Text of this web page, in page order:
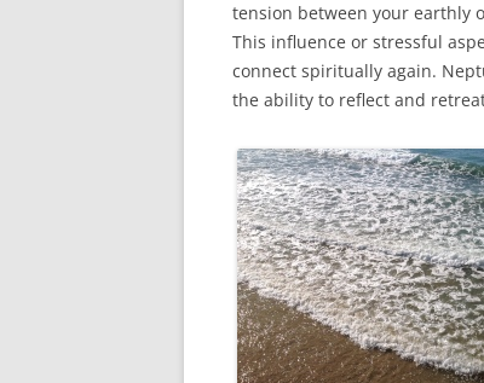
tension between your earthly
This influence or stressful
connect spiritually again.
the ability to reflect and